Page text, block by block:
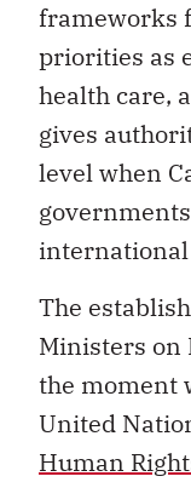
frameworks
priorities as
health care,
gives
level when
The
Ministers on
the moment
United
Human